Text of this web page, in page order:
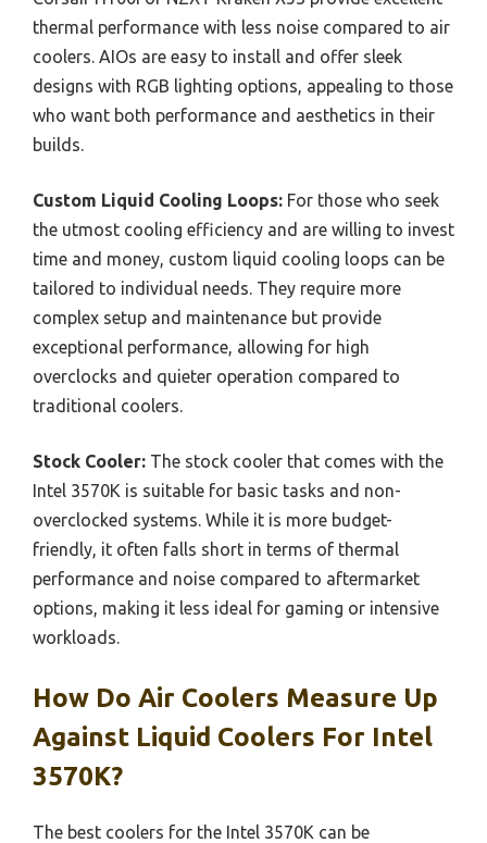
thermal performance with less noise compared to air
coolers. AIOs are easy to install and offer sleek
designs with RGB lighting options, appealing to those
who want both performance and aesthetics in their
builds.
Custom Liquid Cooling Loops: For those who seek
the utmost cooling efficiency and are willing to invest
time and money, custom liquid cooling loops can be
tailored to individual needs. They require more
complex setup and maintenance but provide
exceptional performance, allowing for high
overclocks and quieter operation compared to
traditional coolers.
Stock Cooler: The stock cooler that comes with the
Intel 3570K is suitable for basic tasks and non-
overclocked systems. While it is more budget-
friendly, it often falls short in terms of thermal
performance and noise compared to aftermarket
options, making it less ideal for gaming or intensive
workloads.
How Do Air Coolers Measure Up
Against Liquid Coolers For Intel
3570K?
The best coolers for the Intel 3570K can be